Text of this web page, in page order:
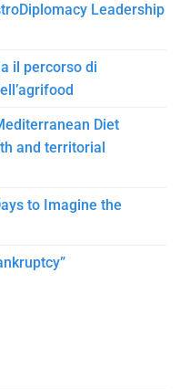
Leadership
il percorso di
Diet
and territorial
to Imagine the